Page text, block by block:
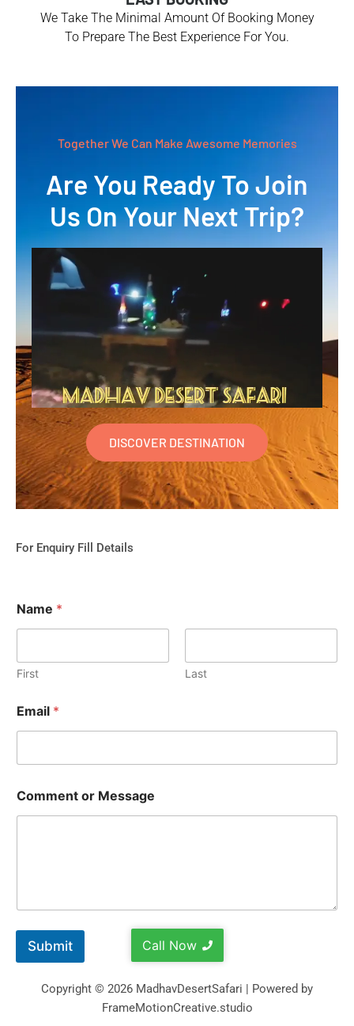
We Take The Minimal Amount Of Booking Money
To Prepare The Best Experience For You.
Together We Can Make Awesome Memories
Are You Ready To Join
Us On Your Next Trip?
DISCOVER DESTINATION
For Enquiry Fill Details
Name *
First Last
Email *
Comment or Message
Submit Call Now
Copyright © 2026 MadhavDesertSafari | Powered by
FrameMotionCreative.studio